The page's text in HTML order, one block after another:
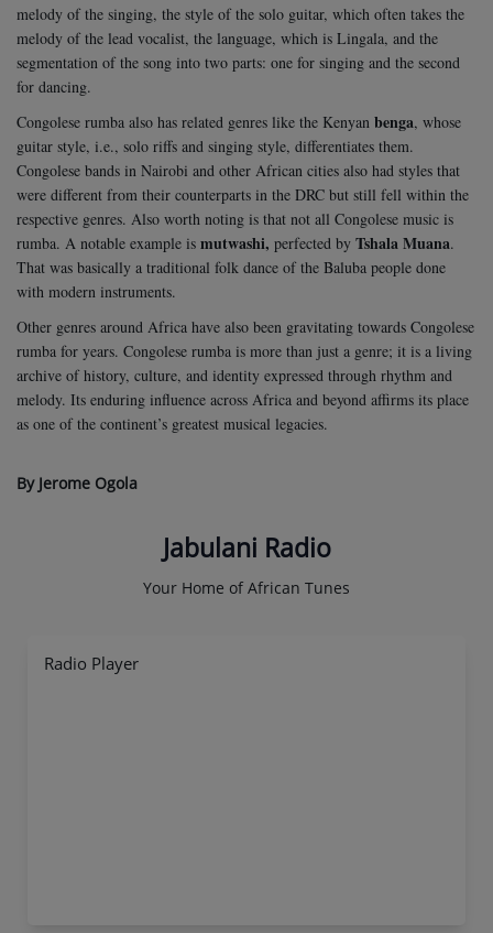
melody of the singing, the style of the solo guitar, which often takes the
melody of the lead vocalist, the language, which is Lingala, and the
segmentation of the song into two parts: one for singing and the second
for dancing.
Congolese rumba also has related genres like the Kenyan benga, whose
guitar style, i.e., solo riffs and singing style, differentiates them.
Congolese bands in Nairobi and other African cities also had styles that
were different from their counterparts in the DRC but still fell within the
respective genres. Also worth noting is that not all Congolese music is
rumba. A notable example is mutwashi, perfected by Tshala Muana.
That was basically a traditional folk dance of the Baluba people done
with modern instruments.
Other genres around Africa have also been gravitating towards Congolese
rumba for years. Congolese rumba is more than just a genre; it is a living
archive of history, culture, and identity expressed through rhythm and
melody. Its enduring influence across Africa and beyond affirms its place
as one of the continent’s greatest musical legacies.
By Jerome Ogola
Jabulani Radio
Your Home of African Tunes
Radio Player